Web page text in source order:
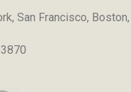
San Francisco,